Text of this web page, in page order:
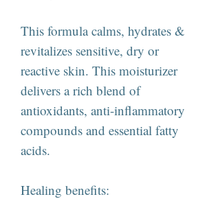
This formula calms, hydrates &
revitalizes sensitive, dry or
reactive skin. This moisturizer
delivers a rich blend of
antioxidants, anti-inflammatory
compounds and essential fatty
acids.
Healing benefits: